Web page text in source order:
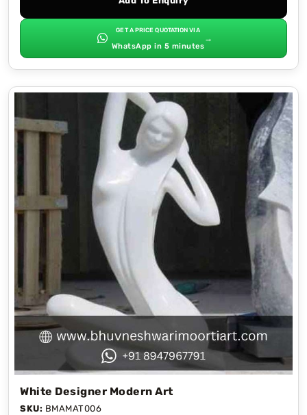
GET A PRICE QUOTATION VIA
WhatsApp in 5 minutes
→
White Designer Modern Art
SKU: BMAMAT006